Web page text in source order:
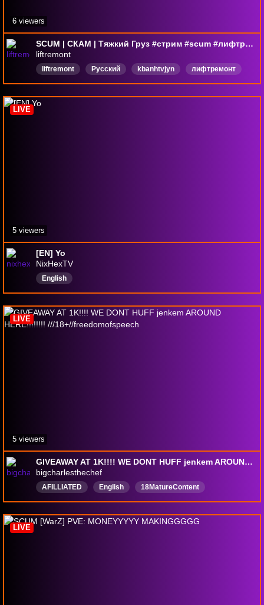
SCUM | СКАМ | Тяжкий Груз #стрим #scum #лифтремонт
liftremont
liftremont Русский kbanhtvjyn
лифтремонт
лифтремонтстрим
liftremontstream
онлайнигры
onlinegames
симуляторы shooters
6 viewers
[EN] Yo
NixHexTV
English
LIVE
5 viewers
GIVEAWAY AT 1K!!!! WE DONT HUFF jenkem AROUND HERE!!!!!!!! ///18+//freedomofspeech
bigcharlesthechef
AFILLIATED English
18MatureContent
18plusstream
TTS simpsons VR
Chıll
Rust
LIVE
5 viewers
LIVE